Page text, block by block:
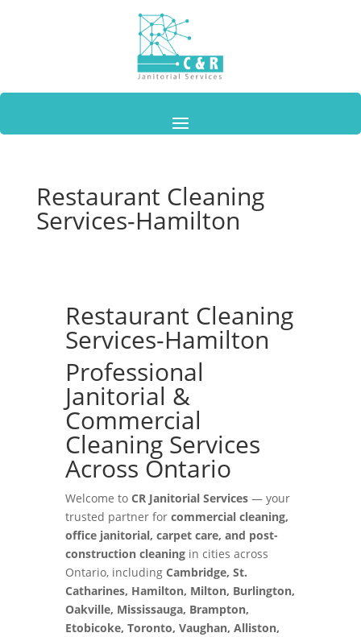
Restaurant Cleaning
Services-Hamilton
Restaurant Cleaning
Services-Hamilton
Professional
Janitorial &
Commercial
Cleaning Services
Across Ontario
Welcome to CR Janitorial Services— your
trusted partner for commercial cleaning,
office janitorial, carpet care, and post-
construction cleaningin cities across
Ontario, including Cambridge, St.
Catharines, Hamilton, Milton, Burlington,
Oakville, Mississauga, Brampton,
Etobicoke, Toronto, Vaughan, Alliston,